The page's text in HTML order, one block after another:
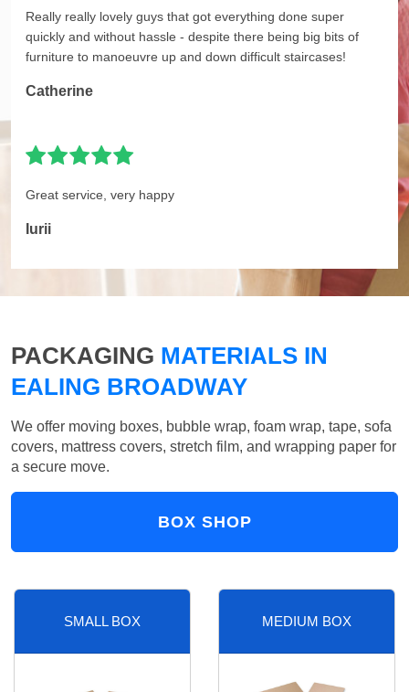
Really really lovely guys that got everything done super
quickly and without hassle - despite there being big bits of
furniture to manoeuvre up and down difficult staircases!
Catherine
Great service, very happy
Iurii
PACKAGING MATERIALS IN
EALING BROADWAY
We offer moving boxes, bubble wrap, foam wrap, tape, sofa
covers, mattress covers, stretch film, and wrapping paper for
a secure move.
BOX SHOP
SMALL BOX MEDIUM BOX